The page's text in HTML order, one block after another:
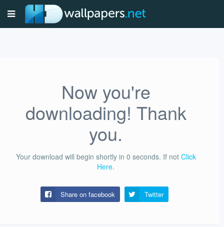
Now you're
downloading! Thank
you.
Your download will begin shortly in 0 seconds. If not Click
Here.
Share on facebook Twitter